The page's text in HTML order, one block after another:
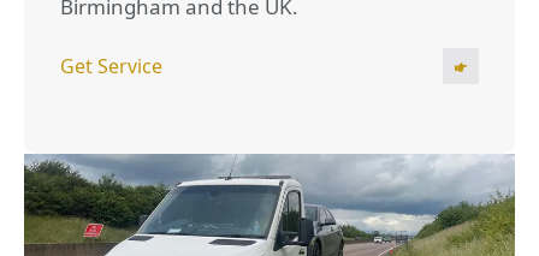
Birmingham and the UK.
Get Service